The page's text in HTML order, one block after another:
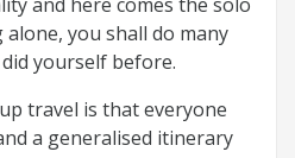
you shall do many
yourself before.
travel is that everyone
a generalised itinerary